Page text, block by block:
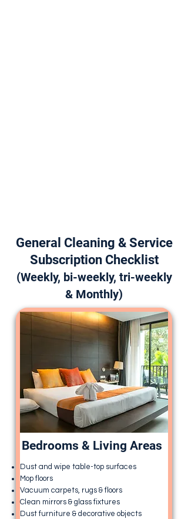
General Cleaning & Service
Subscription Checklist
(Weekly, bi-weekly, tri-weekly
& Monthly)
Bedrooms & Living Areas
Dust and wipe table-top surfaces
Mop floors
Vacuum carpets, rugs & floors
Clean mirrors & glass fixtures
Dust furniture & decorative objects